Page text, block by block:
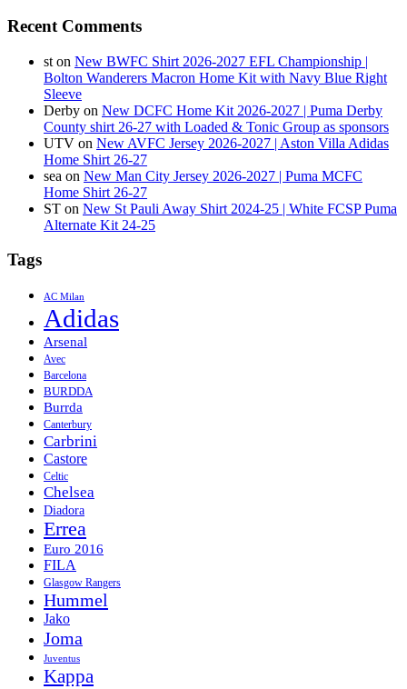
Recent Comments
st on New BWFC Shirt 2026-2027 EFL Championship |
Bolton Wanderers Macron Home Kit with Navy Blue Right
Sleeve
Derby on New DCFC Home Kit 2026-2027 | Puma Derby
County shirt 26-27 with Loaded & Tonic Group as sponsors
UTV on New AVFC Jersey 2026-2027 | Aston Villa Adidas
Home Shirt 26-27
sea on New Man City Jersey 2026-2027 | Puma MCFC
Home Shirt 26-27
ST on New St Pauli Away Shirt 2024-25 | White FCSP Puma
Alternate Kit 24-25
Tags
AC Milan
Adidas
Arsenal
Avec
Barcelona
BURDDA
Burrda
Canterbury
Carbrini
Castore
Celtic
Chelsea
Diadora
Errea
Euro 2016
FILA
Glasgow Rangers
Hummel
Jako
Joma
Juventus
Kappa